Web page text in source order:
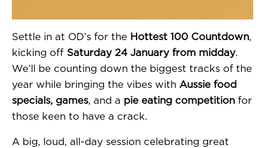
Settle in at OD’s for the Hottest 100 Countdown,
kicking off Saturday 24 January from midday.
We’ll be counting down the biggest tracks of the
year while bringing the vibes with Aussie food
specials, games, and a pie eating competition for
those keen to have a crack.
A big, loud, all-day session celebrating great